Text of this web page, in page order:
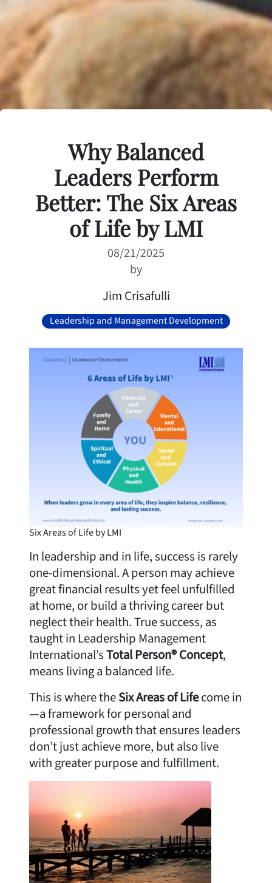
Why Balanced
Leaders Perform
Better: The Six Areas
of Life by LMI
08/21/2025
by
Jim Crisafulli
Leadership and Management Development
Six Areas of Life by LMI
In leadership and in life, success is rarely
one-dimensional. A person may achieve
great financial results yet feel unfulfilled
at home, or build a thriving career but
neglect their health. True success, as
taught in Leadership Management
International’sTotal Person® Concept,
means living a balanced life.
This is where theSix Areas of Lifecome in
—a framework for personal and
professional growth that ensures leaders
don’t just achieve more, but also live
with greater purpose and fulfillment.